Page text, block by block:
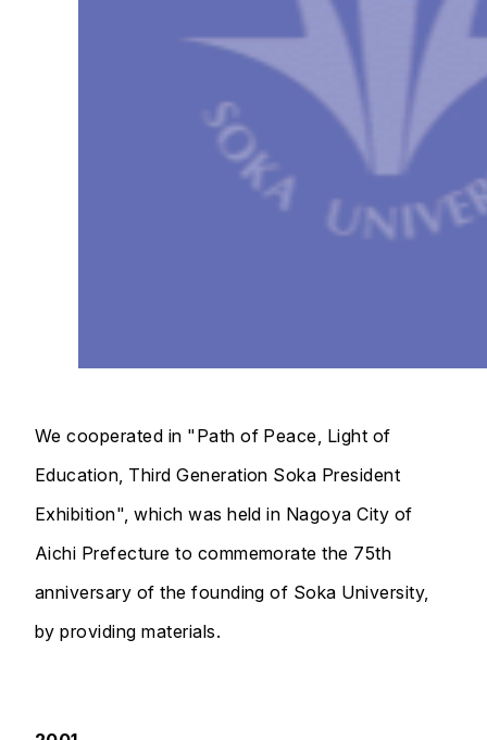
We cooperated in "Path of Peace, Light of
Education, Third Generation Soka President
Exhibition", which was held in Nagoya City of
Aichi Prefecture to commemorate the 75th
anniversary of the founding of Soka University,
by providing materials.